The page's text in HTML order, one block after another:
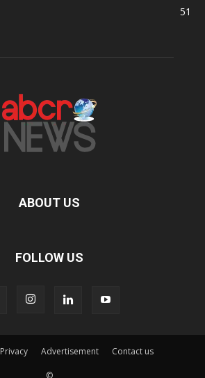
51
ABOUT US
FOLLOW US
Privacy Advertisement Contact us
©